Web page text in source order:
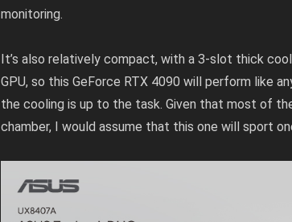
monitoring.
It’s also relatively compact, with a 3-slot thick
GPU, so this GeForce RTX 4090 will perform like
the cooling is up to the task. Given that most of
chamber, I would assume that this one will sport